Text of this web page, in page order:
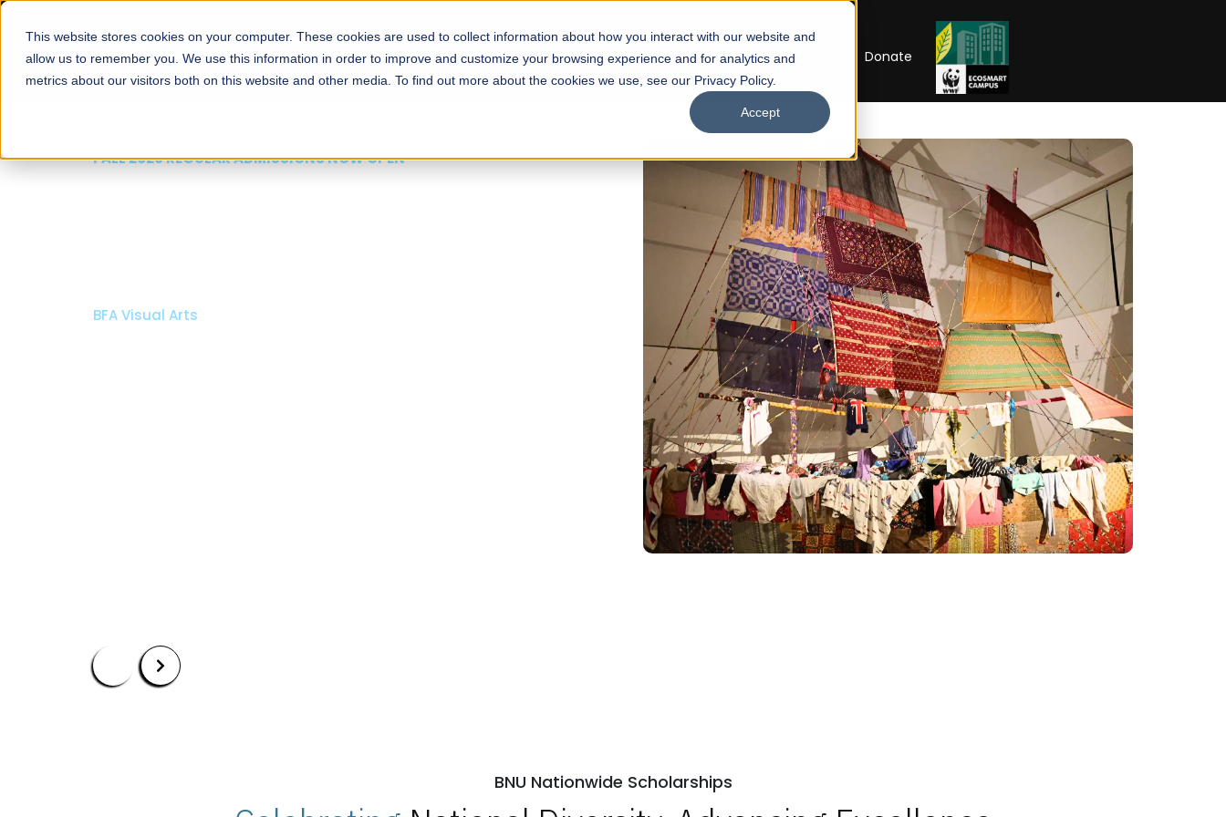
This website stores cookies on your computer. These cookies are used to collect information about how you interact with our website and
allow us to remember you. We use this information in order to improve and customize your browsing experience and for analytics and
metrics about our visitors both on this website and other media. To find out more about the cookies we use, see our Privacy Policy.
Accept
About Schools Admissions Academics Facilities Careers UNESCO Chair Donate
FALL 2026 REGULAR ADMISSIONS NOW OPEN
Razia Hassan School of
Architecture
Bachelor of Architecture
Bachelor in Interior Design
Our Programs Scholarships Open Week'26
BNU Nationwide Scholarships